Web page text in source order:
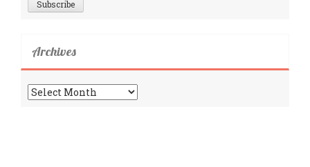
Archives
Archives